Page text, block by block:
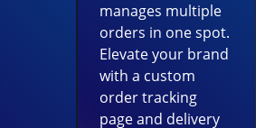
manages multiple
orders in one spot.
Elevate your brand
with a custom
order tracking
page and delivery